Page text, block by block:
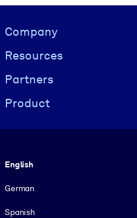
Visually hidden Text
Company
Resources
Partners
Product
English
German
Spanish